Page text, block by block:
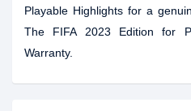
Playable Highlights for a
The FIFA 2023 Edition for
Warranty.